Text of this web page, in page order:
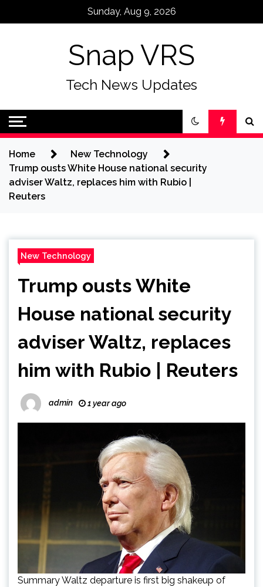
Sunday, Aug 9, 2026
Snap VRS
Tech News Updates
Home
New Technology
Trump ousts White House national security
adviser Waltz, replaces him with Rubio |
Reuters
New Technology
Trump ousts White
House national security
adviser Waltz, replaces
him with Rubio | Reuters
admin 1 year ago
Summary Waltz departure is first big shakeup of